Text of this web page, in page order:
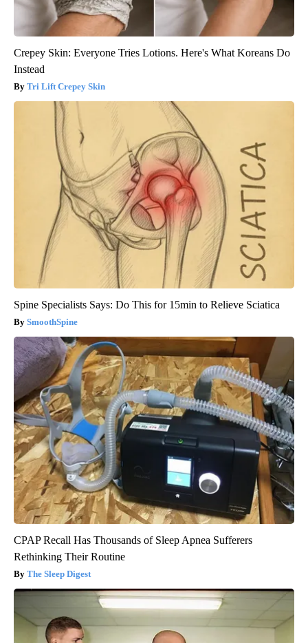
Crepey Skin: Everyone Tries Lotions. Here's What Koreans Do
Instead
Tri Lift Crepey Skin
Spine Specialists Says: Do This for 15min to Relieve Sciatica
SmoothSpine
CPAP Recall Has Thousands of Sleep Apnea Sufferers
Rethinking Their Routine
The Sleep Digest